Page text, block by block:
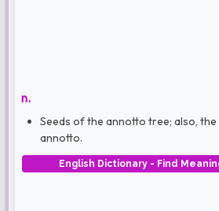
n.
Seeds of the annotto tree; also,
annotto.
English Dictionary - Find